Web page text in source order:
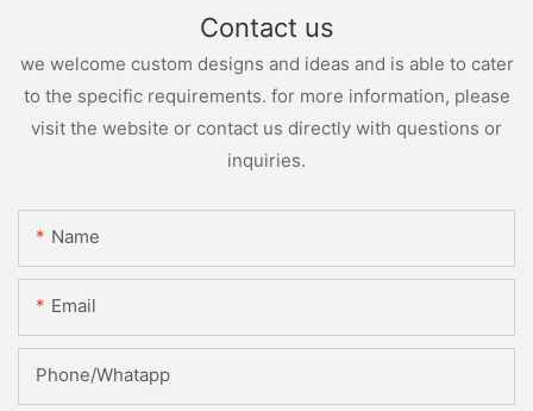
Contact us
we welcome custom designs and ideas and is able to cater
to the specific requirements. for more information, please
visit the website or contact us directly with questions or
inquiries.
Name
Email
Phone/whatapp